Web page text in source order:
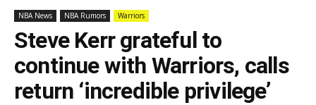
NBA News NBA Rumors Warriors
Steve Kerr grateful to
continue with Warriors, calls
return ‘incredible privilege’